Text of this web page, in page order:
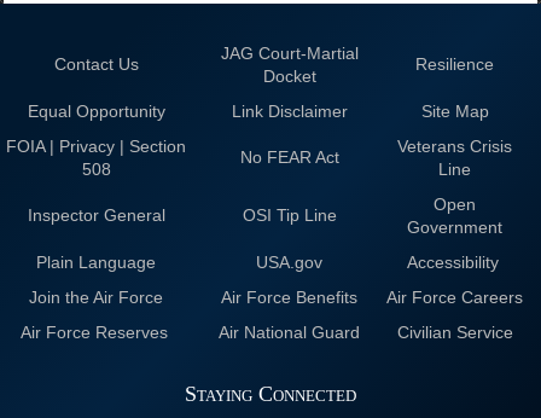
Contact Us
JAG Court-Martial
Docket
Resilience
Equal Opportunity Link Disclaimer
Site Map
FOIA | Privacy | Section
508
No FEAR Act
Veterans Crisis
Line
Inspector General OSI Tip Line
Open
Government
Plain Language
USA.gov
Accessibility
Join the Air Force
Air Force Benefits
Air Force Careers
Air Force Reserves
Air National Guard Civilian Service
Staying Connected